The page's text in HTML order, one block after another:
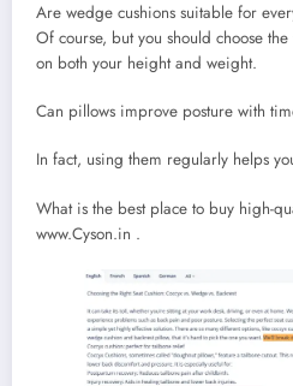
Are wedge cushions suitable for
Of course, but you should choose
on both your height and weight.
Can pillows improve posture with
In fact, using them regularly helps
What is the best place to buy high-
www.Cyson.in .